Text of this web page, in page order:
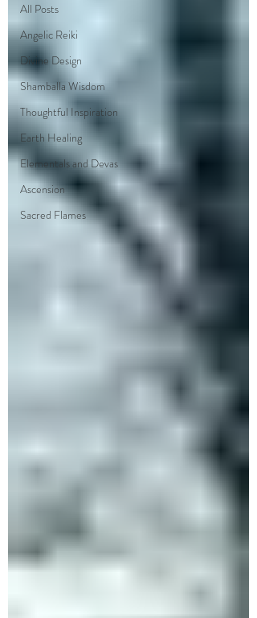
All Posts
Angelic Reiki
Divine Design
Shamballa Wisdom
Thoughtful Inspiration
Earth Healing
Elementals and Devas
Ascension
Sacred Flames